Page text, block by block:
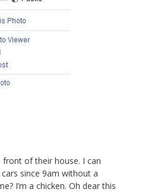
of their house. I can
since 9am without a
I’m a chicken. Oh dear this